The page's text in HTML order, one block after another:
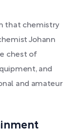
that chemistry
Johann
chest of
and
and amateur